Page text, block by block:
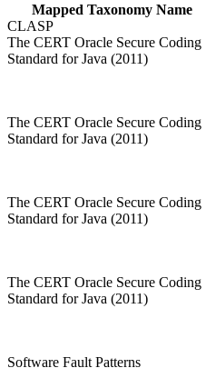
Mapped Taxonomy Name
CLASP
The CERT Oracle Secure Coding
Standard for Java (2011)
The CERT Oracle Secure Coding
Standard for Java (2011)
The CERT Oracle Secure Coding
Standard for Java (2011)
The CERT Oracle Secure Coding
Standard for Java (2011)
Software Fault Patterns